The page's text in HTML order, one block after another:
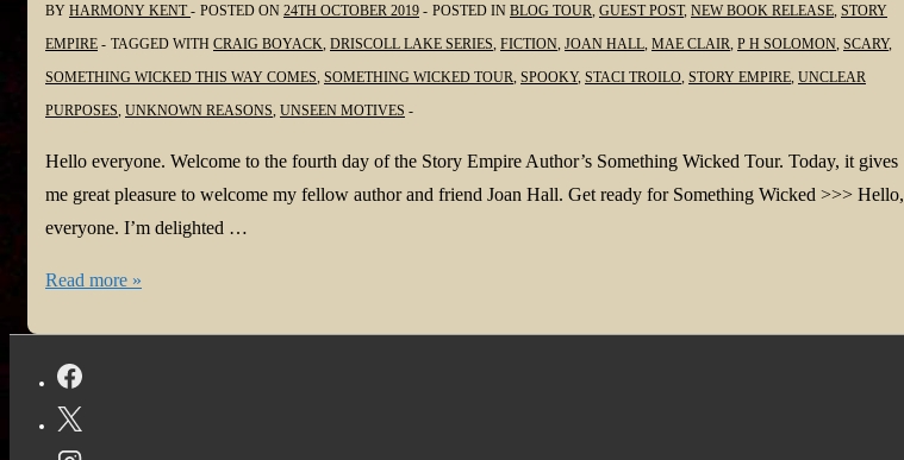
BY HARMONY KENT POSTED ON 24TH OCTOBER 2019 POSTED IN BLOG TOUR GUEST POST, NEW BOOK RELEASE STORY
EMPIRE
TAGGED WITH CRAIG BOYACK DRISCOLL LAKE SERIES FICTION JOAN HALL MAE CLAIR P H SOLOMON SCARY,
SOMETHING WICKED THIS WAY COMES SOMETHING WICKED TOUR SPOOKY, STACI TROILO STORY EMPIRE UNCLEAR
PURPOSES UNKNOWN REASONS UNSEEN MOTIVES
Hello everyone. Welcome to the fourth day of the Story Empire Author’s Something Wicked Tour. Today, it gives
me great pleasure to welcome my fellow author and friend Joan Hall. Get ready for Something Wicked >>> Hello,
everyone. I’m delighted …
#SomethingWickedTour
Read more »